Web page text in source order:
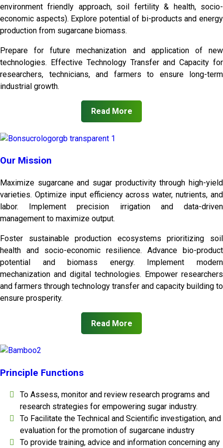
environment friendly approach, soil fertility & health, socio-
economic aspects). Explore potential of bi-products and energy
production from sugarcane biomass.
Prepare for future mechanization and application of new
technologies. Effective Technology Transfer and Capacity for
researchers, technicians, and farmers to ensure long-term
industrial growth.
Read More
Our Mission
Maximize sugarcane and sugar productivity through high-yield
varieties. Optimize input efficiency across water, nutrients, and
labor. Implement precision irrigation and data-driven
management to maximize output.
Foster sustainable production ecosystems prioritizing soil
health and socio-economic resilience. Advance bio-product
potential and biomass energy. Implement modern
mechanization and digital technologies. Empower researchers
and farmers through technology transfer and capacity building to
ensure prosperity.
Read More
Principle Functions
To Assess, monitor and review research programs and
research strategies for empowering sugar industry.
To Facilitate the Technical and Scientific investigation, and
evaluation for the promotion of sugarcane industry
To provide training, advice and information concerning any